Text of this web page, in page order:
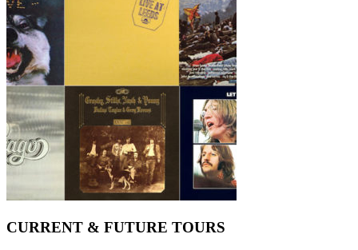
CURRENT & FUTURE TOURS